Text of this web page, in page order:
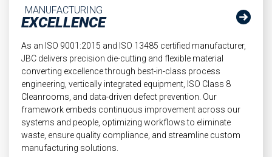
MANUFACTURING
EXCELLENCE
As an ISO 9001:2015 and ISO 13485 certified manufacturer,
JBC delivers precision die-cutting and flexible material
converting excellence through best-in-class process
engineering, vertically integrated equipment, ISO Class 8
Cleanrooms, and data-driven defect prevention. Our
framework embeds continuous improvement across our
systems and people, optimizing workflows to eliminate
waste, ensure quality compliance, and streamline custom
manufacturing solutions.